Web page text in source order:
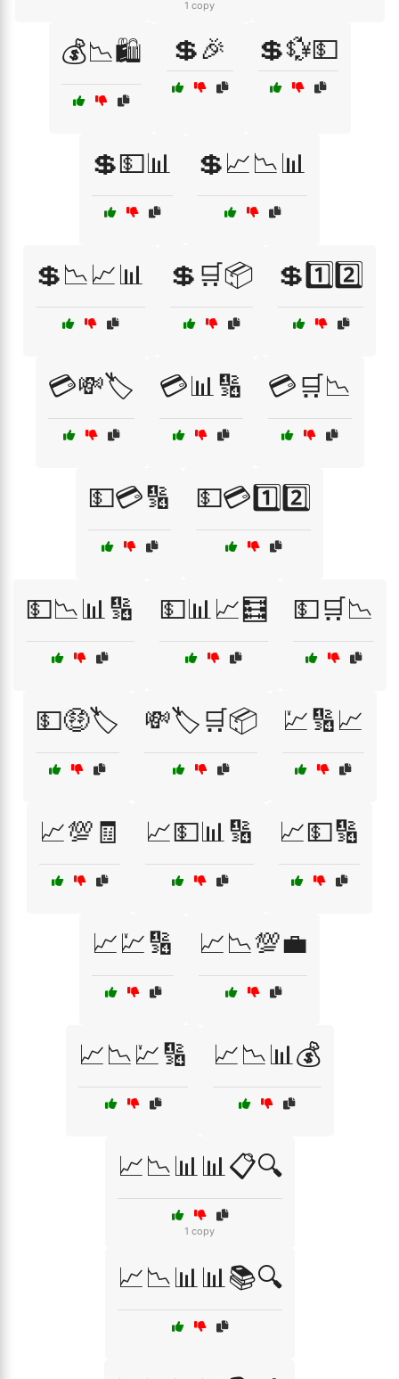
1 copy
💰📉🛍️ 💲🎉 💲💱💵
💲💵📊 💲📈📉📊
💲📉📈📊 💲🛒📦 💲1️⃣2️⃣
💳💸🏷️ 💳📊🔢 💳🛒📉
💵💳🔢 💵💳1️⃣2️⃣
💵📉📊🔢 💵📊📈🧮 💵🛒📉
💵🤑🏷️ 💸🏷️🛒📦 💹🔢📈
📈💯🧾 📈💵📊🔢 📈💵🔢
📈💹🔢 📈📉💯💼
📈📉💹🔢 📈📉📊💰
📈📉📊📊📋🔍
1 copy
📈📉📊📊📚🔍